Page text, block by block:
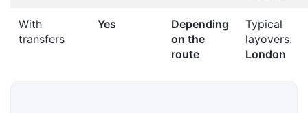
With
transfers
Yes
Depending
on the
route
Typical
layovers:
London